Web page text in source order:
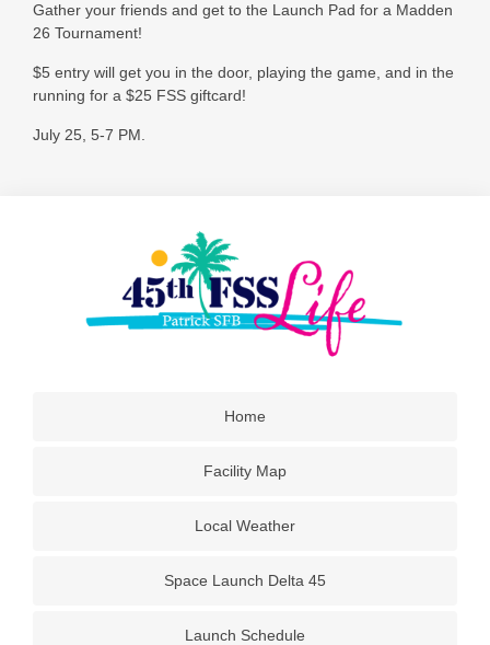
Gather your friends and get to the Launch Pad for a Madden
26 Tournament!
$5 entry will get you in the door, playing the game, and in the
running for a $25 FSS giftcard!
July 25, 5-7 PM.
Home
Facility Map
Local Weather
Space Launch Delta 45
Launch Schedule